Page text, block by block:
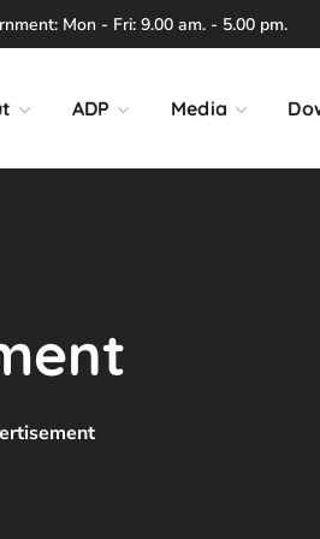
Mon - Fri: 9.00 am. - 5.00 pm.
ADP Media